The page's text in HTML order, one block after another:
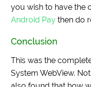
you wish to have the
Android Pay then do
Conclusion
This was the
System WebView.